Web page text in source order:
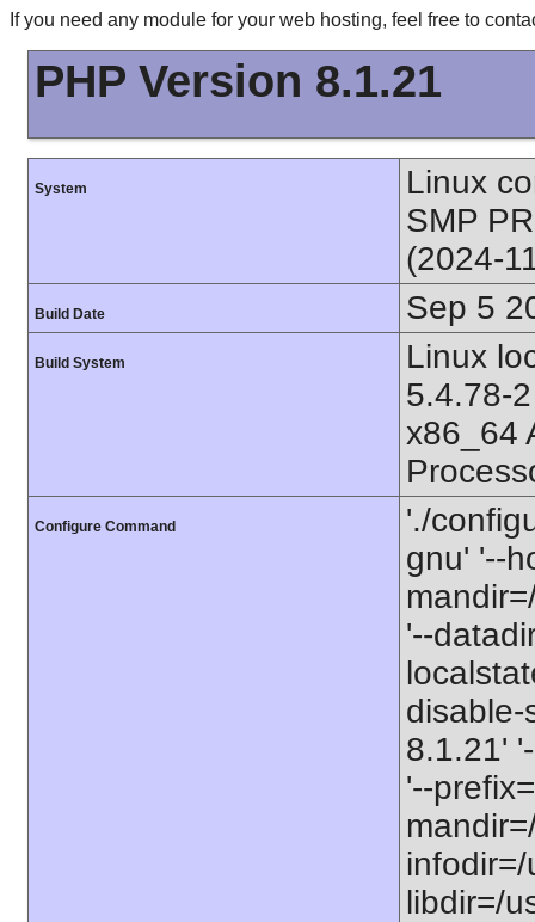
If you need any module for your web hosting, feel free to
PHP Version 8.1.21
System
Linux
SMP
(2024-
Build Date Sep 5
Build System
Linux
5.4.78-
x86_64
Configure Command
'./
gnu' '--
'--
disable-
8.1.21'
'--
libdir=/